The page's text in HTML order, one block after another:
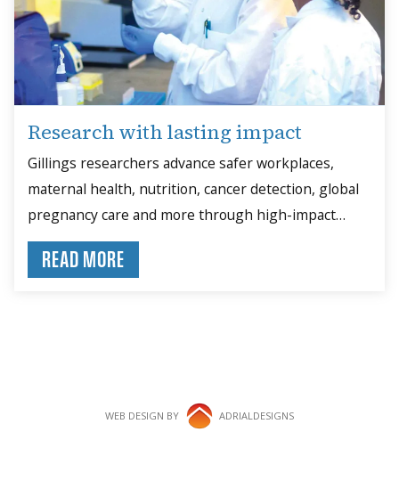
Research with lasting impact
Gillings researchers advance safer workplaces,
maternal health, nutrition, cancer detection, global
pregnancy care and more through high-impact
studies.
READ MORE
WEB DESIGN BY ADRIALDESIGNS